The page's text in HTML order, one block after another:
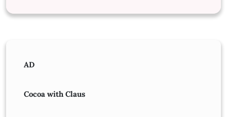
AD
Cocoa with Claus